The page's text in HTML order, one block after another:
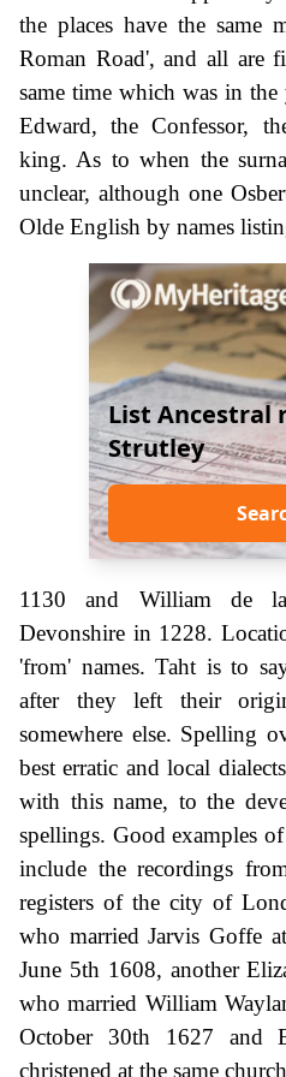
the places have the same
Roman Road', and all are
same time which was in
Edward, the Confessor,
king. As to when the
unclear, although one
Olde English by names
List Ancestral
Strutley
1130 and William de
Devonshire in 1228.
'from' names. Taht is to
after they left their
somewhere else. Spelling
best erratic and local
with this name, to the
spellings. Good examples
include the recordings
registers of the city of
who married Jarvis Goffe
June 5th 1608, another
who married William
October 30th 1627 and
christened at the same